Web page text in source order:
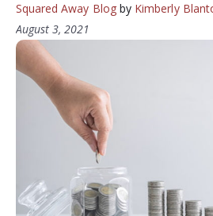
Squared Away Blogby Kimberly
August 3, 2021